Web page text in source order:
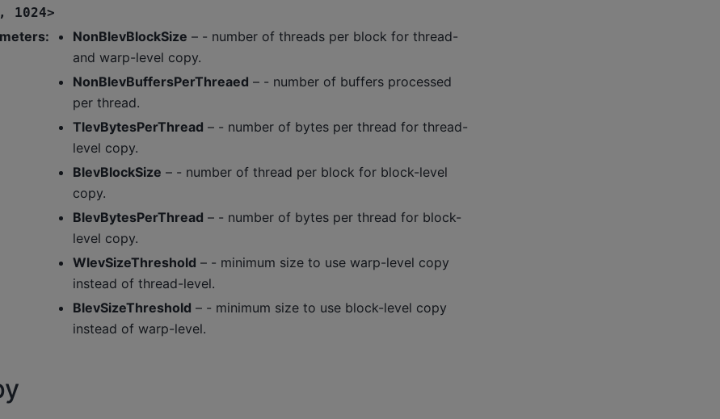
, 1024>
: NonBlevBlockSize – - number of threads per block for thread-
and warp-level copy.
NonBlevBuffersPerThreaed – - number of buffers processed
per thread.
TlevBytesPerThread – - number of bytes per thread for thread-
level copy.
BlevBlockSize – - number of thread per block for block-level
copy.
BlevBytesPerThread – - number of bytes per thread for block-
level copy.
WlevSizeThreshold – - minimum size to use warp-level copy
instead of thread-level.
BlevSizeThreshold – - minimum size to use block-level copy
instead of warp-level.